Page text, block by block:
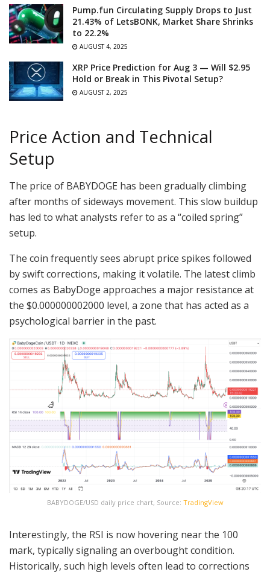
Pump.fun Circulating Supply Drops to Just
21.43% of LetsBONK, Market Share Shrinks
to 22.2%
AUGUST 4, 2025
XRP Price Prediction for Aug 3 — Will $2.95
Hold or Break in This Pivotal Setup?
AUGUST 2, 2025
Price Action and Technical
Setup
The price of BABYDOGE has been gradually climbing
after months of sideways movement. This slow buildup
has led to what analysts refer to as a “coiled spring”
setup.
The coin frequently sees abrupt price spikes followed
by swift corrections, making it volatile. The latest climb
comes as BabyDoge approaches a major resistance at
the $0.000000002000 level, a zone that has acted as a
psychological barrier in the past.
BABYDOGE/USD daily price chart, Source: TradingView
Interestingly, the RSI is now hovering near the 100
mark, typically signaling an overbought condition.
Historically, such high levels often lead to corrections